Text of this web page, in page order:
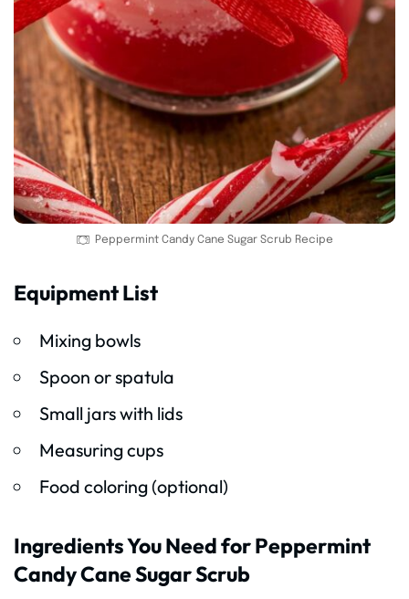
Peppermint Candy Cane Sugar Scrub Recipe
Equipment List
Mixing bowls
Spoon or spatula
Small jars with lids
Measuring cups
Food coloring (optional)
Ingredients You Need for Peppermint
Candy Cane Sugar Scrub